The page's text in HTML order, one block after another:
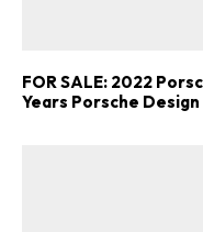
FOR SALE: 2022
Years Porsche Design